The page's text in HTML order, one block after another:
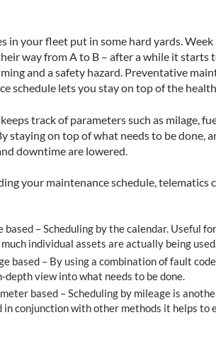
in your fleet put in some hard yards.
way from A to B – after a while it starts
and a safety hazard. Preventative
schedule lets you stay on top of the
track of parameters such as milage,
staying on top of what needs to be done,
downtime are lowered.
your maintenance schedule, telematics
based – Scheduling by the calendar. Useful
much individual assets are actually being
based – By using a combination of fault
depth view into what needs to be done.
based – Scheduling by mileage is
in conjunction with other methods it helps